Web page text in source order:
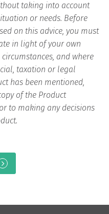
taking into account
or needs. Before
on this advice, you must
in light of your own
and where
taxation or legal
has been mentioned,
of the Product
to making any decisions